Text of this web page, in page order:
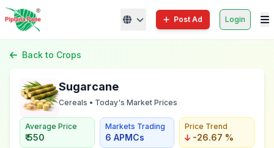
Post Ad Login
Back to Crops
Sugarcane
Cereals • Today's Market Prices
Average Price
₹ 550
Markets Trading
6 APMCs
Price Trend
-26.67 %